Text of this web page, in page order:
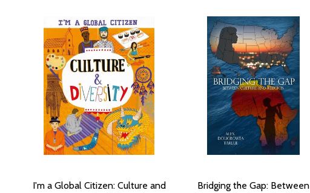
I'm a Global Citizen: Culture and
Bridging the Gap: Between